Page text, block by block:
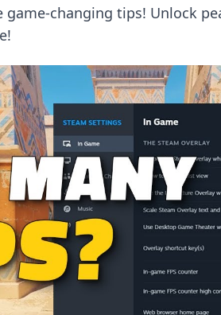
game-changing tips! Unlock